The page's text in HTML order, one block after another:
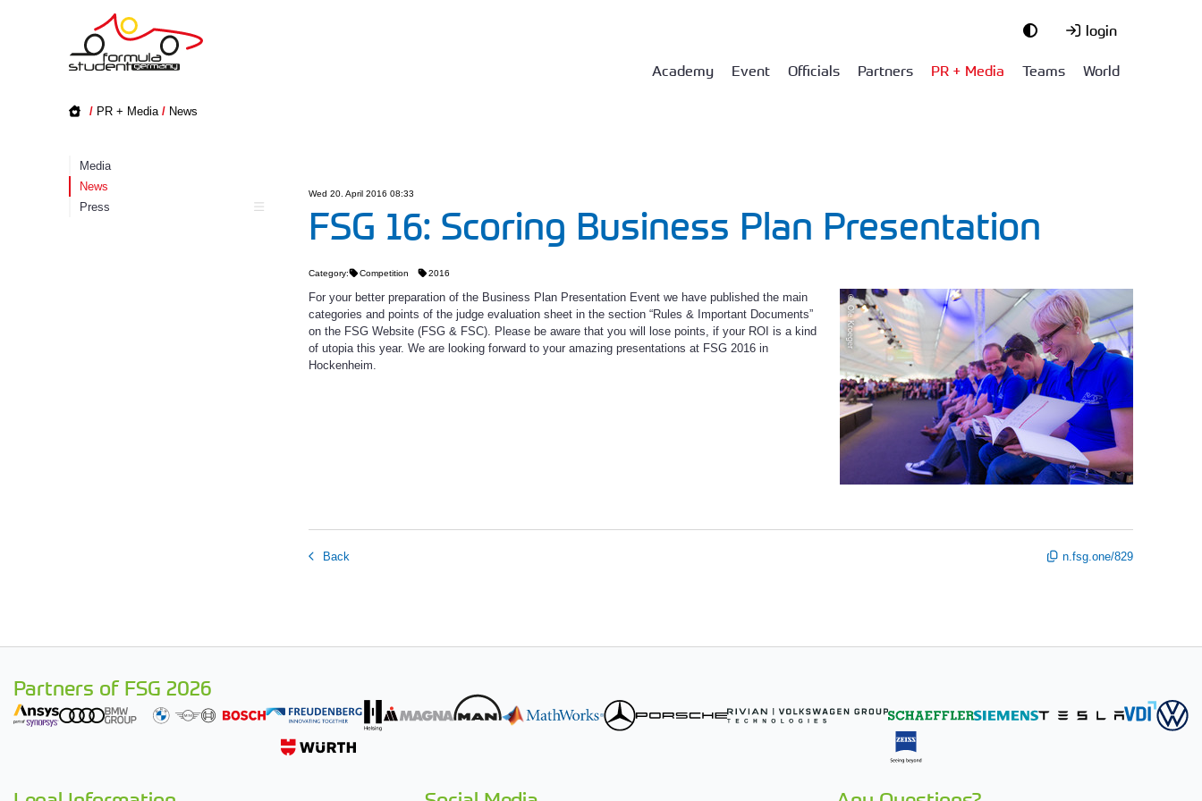
login
Academy Event Officials Partners PR + Media Teams World
/ PR + Media / News
Media
News
Press
Wed 20. April 2016 08:33
FSG 16: Scoring Business Plan Presentation
Category: Competition 2016
© Ole Kroeger
For your better preparation of the Business Plan Presentation Event we have published the main
categories and points of the judge evaluation sheet in the section “Rules & Important Documents”
on the FSG Website (FSG & FSC). Please be aware that you will lose points, if your ROI is a kind
of utopia this year. We are looking forward to your amazing presentations at FSG 2016 in
Hockenheim.
Back n.fsg.one/829
Partners of FSG 2026